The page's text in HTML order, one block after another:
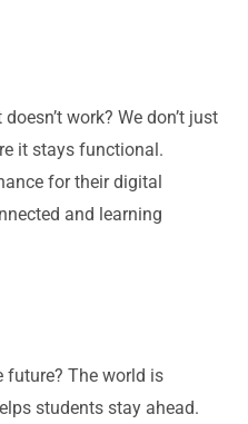
doesn’t work? We don’t just
it stays functional.
for their digital
and learning
future? The world is
students stay ahead.